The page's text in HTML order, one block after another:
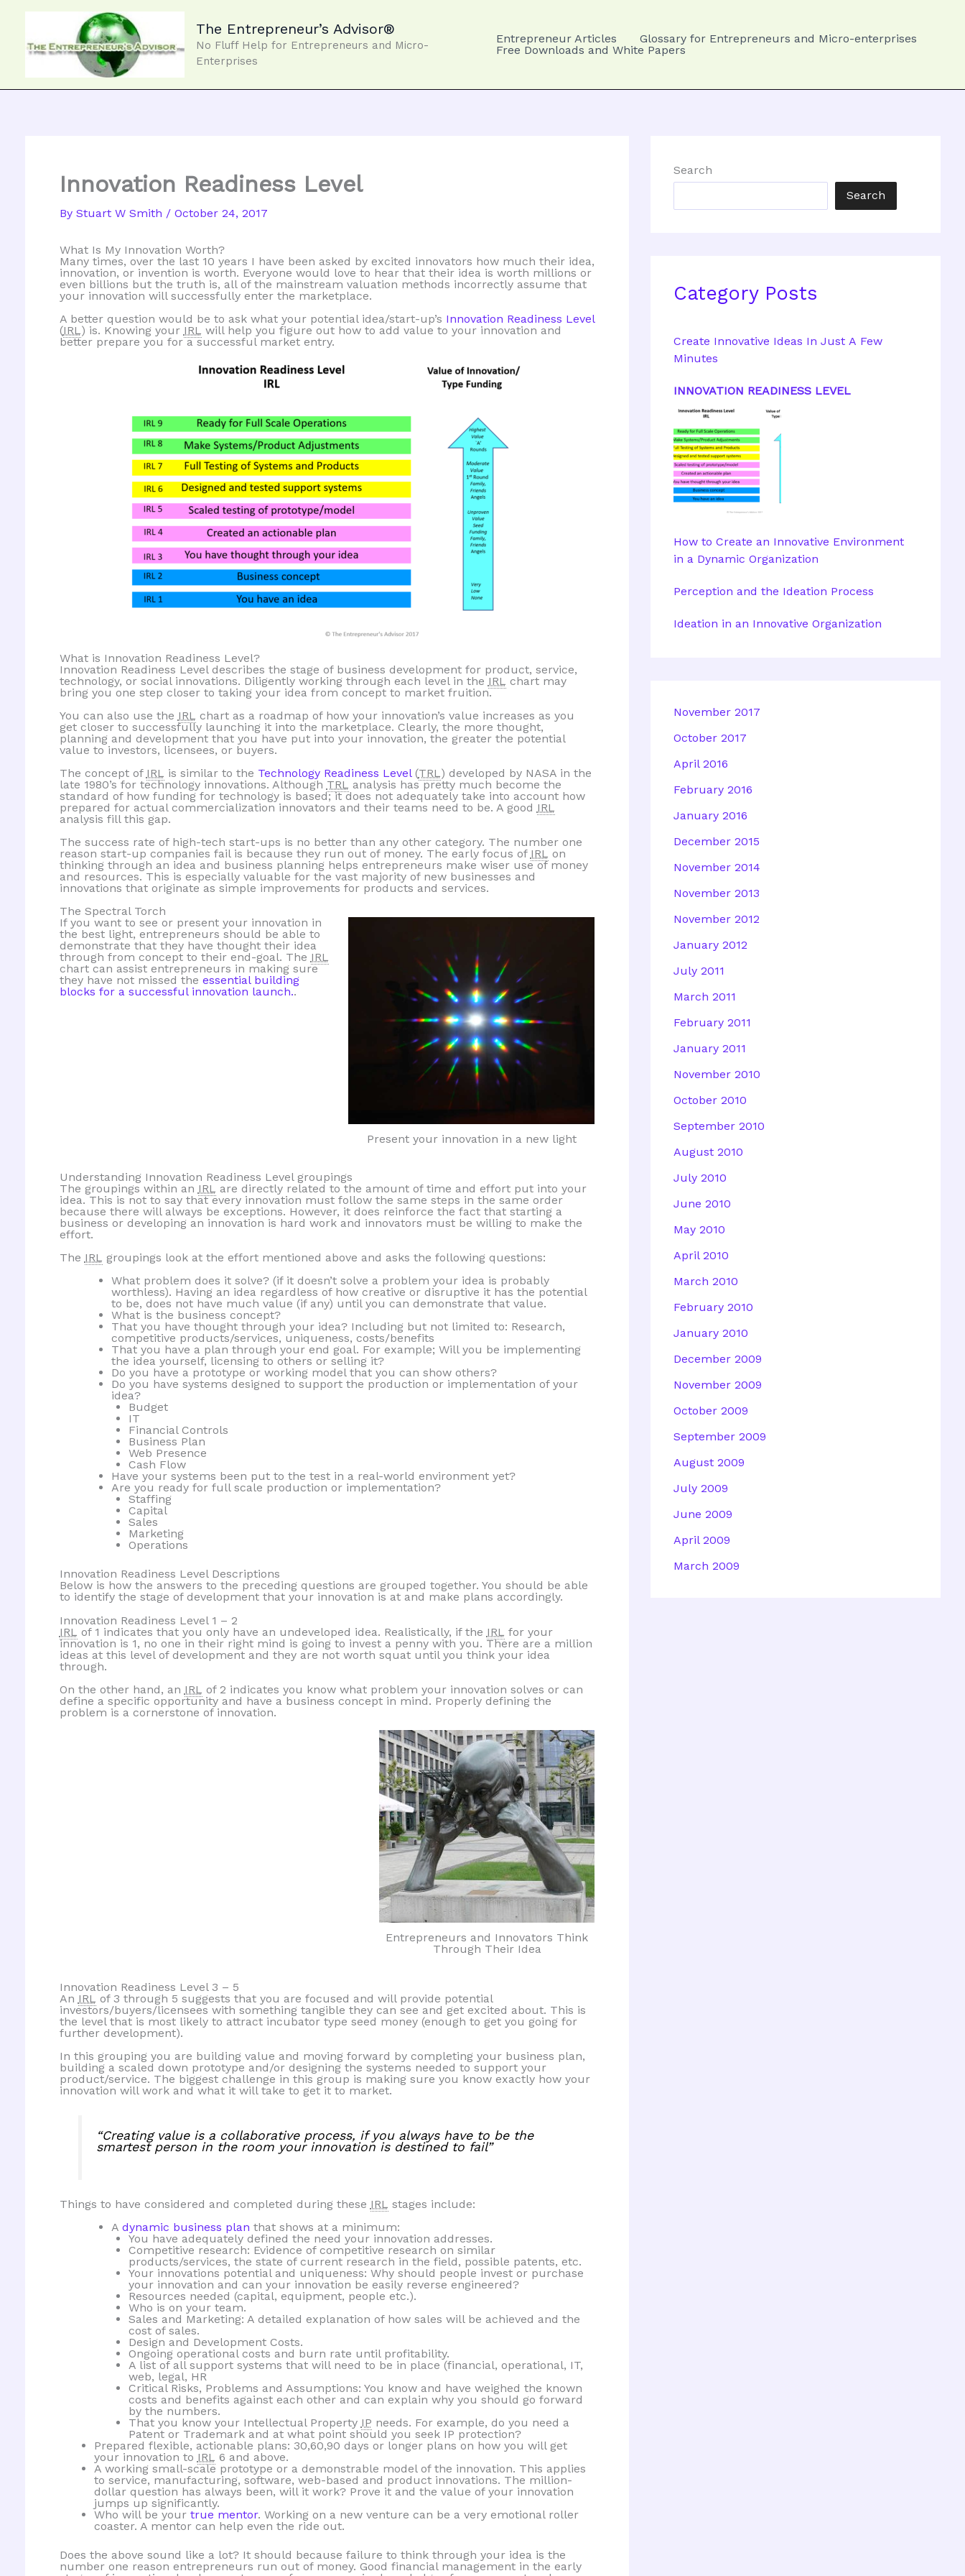
The Entrepreneur’s Advisor®
No Fluff Help for Entrepreneurs and Micro-
Enterprises
Entrepreneur Articles
Glossary for Entrepreneurs and Micro-enterprises
Free Downloads and White Papers
Innovation Readiness Level
By Stuart W Smith / October 24, 2017
What Is My Innovation Worth?
Many times, over the last 10 years I have been asked by excited innovators how much their idea,
innovation, or invention is worth. Everyone would love to hear that their idea is worth millions or
even billions but the truth is, all of the mainstream valuation methods incorrectly assume that
your innovation will successfully enter the marketplace.
A better question would be to ask what your potential idea/start-up’s Innovation Readiness Level
(IRL) is. Knowing your IRL will help you figure out how to add value to your innovation and
better prepare you for a successful market entry.
What is Innovation Readiness Level?
Innovation Readiness Level describes the stage of business development for product, service,
technology, or social innovations. Diligently working through each level in the IRL
chart may
bring you one step closer to taking your idea from concept to market fruition.
You can also use the IRL
chart as a roadmap of how your innovation’s value increases as you
get closer to successfully launching it into the marketplace. Clearly, the more thought,
planning and development that you have put into your innovation, the greater the potential
value to investors, licensees, or buyers.
The concept of IRL is similar to the Technology Readiness Level(TRL) developed by NASA in the
late 1980’s for technology innovations. Although TRL analysis has pretty much become the
standard of how funding for technology is based; it does not adequately take into account how
prepared for actual commercialization innovators and their teams need to be. A good IRL
analysis fill this gap.
The success rate of high-tech start-ups is no better than any other category. The number one
reason start-up companies fail is because they run out of money. The early focus of IRL on
thinking through an idea and business planning helps entrepreneurs make wiser use of money
and resources. This is especially valuable for the vast majority of new businesses and
innovations that originate as simple improvements for products and services.
The Spectral Torch
Present your innovation in a new light
If you want to see or present your innovation in
the best light, entrepreneurs should be able to
demonstrate that they have thought their idea
through from concept to their end-goal. The IRL
chart can assist entrepreneurs in making sure
they have not missed the essential building
blocks for a successful innovation launch..
Understanding Innovation Readiness Level groupings
The groupings within an IRL are directly related to the amount of time and effort put into your
idea. This is not to say that every innovation must follow the same steps in the same order
because there will always be exceptions. However, it does reinforce the fact that starting a
business or developing an innovation is hard work and innovators must be willing to make the
effort.
The IRL groupings look at the effort mentioned above and asks the following questions:
What problem does it solve? (if it doesn’t solve a problem your idea is probably
worthless). Having an idea regardless of how creative or disruptive it has the potential
to be, does not have much value (if any) until you can demonstrate that value.
What is the business concept?
That you have thought through your idea? Including but not limited to: Research,
competitive products/services, uniqueness, costs/benefits
That you have a plan through your end goal. For example; Will you be implementing
the idea yourself, licensing to others or selling it?
Do you have a prototype or working model that you can show others?
Do you have systems designed to support the production or implementation of your
idea?
Budget
IT
Financial Controls
Business Plan
Web Presence
Cash Flow
Have your systems been put to the test in a real-world environment yet?
Are you ready for full scale production or implementation?
Staffing
Capital
Sales
Marketing
Operations
Innovation Readiness Level Descriptions
Below is how the answers to the preceding questions are grouped together. You should be able
to identify the stage of development that your innovation is at and make plans accordingly.
Innovation Readiness Level 1 – 2
IRL
of 1 indicates that you only have an undeveloped idea. Realistically, if the IRL for your
innovation is 1, no one in their right mind is going to invest a penny with you. There are a million
ideas at this level of development and they are not worth squat until you think your idea
through.
On the other hand, an IRL
of 2 indicates you know what problem your innovation solves or can
define a specific opportunity and have a business concept in mind. Properly defining the
problem is a cornerstone of innovation.
Entrepreneurs and Innovators Think
Through Their Idea
Innovation Readiness Level 3 – 5
An IRL
of 3 through 5 suggests that you are focused and will provide potential
investors/buyers/licensees with something tangible they can see and get excited about. This is
the level that is most likely to attract incubator type seed money (enough to get you going for
further development).
In this grouping you are building value and moving forward by completing your business plan,
building a scaled down prototype and/or designing the systems needed to support your
product/service. The biggest challenge in this group is making sure you know exactly how your
innovation will work and what it will take to get it to market.
“Creating value is a collaborative process, if you always have to be the
smartest person in the room your innovation is destined to fail”
Things to have considered and completed during these IRL stages include:
A dynamic business plan that shows at a minimum:
You have adequately defined the need your innovation addresses.
Competitive research: Evidence of competitive research on similar
products/services, the state of current research in the field, possible patents, etc.
Your innovations potential and uniqueness: Why should people invest or purchase
your innovation and can your innovation be easily reverse engineered?
Resources needed (capital, equipment, people etc.).
Who is on your team.
Sales and Marketing: A detailed explanation of how sales will be achieved and the
cost of sales.
Design and Development Costs.
Ongoing operational costs and burn rate until profitability.
A list of all support systems that will need to be in place (financial, operational, IT,
web, legal, HR
Critical Risks, Problems and Assumptions: You know and have weighed the known
costs and benefits against each other and can explain why you should go forward
by the numbers.
That you know your Intellectual Property IP needs. For example, do you need a
Patent or Trademark and at what point should you seek IP protection?
Prepared flexible, actionable plans: 30,60,90 days or longer plans on how you will get
your innovation to IRL 6 and above.
A working small-scale prototype or a demonstrable model of the innovation. This applies
to service, manufacturing, software, web-based and product innovations. The million-
dollar question has always been, will it work? Prove it and the value of your innovation
jumps up significantly.
Who will be your true mentor. Working on a new venture can be a very emotional roller
coaster. A mentor can help even the ride out.
Does the above sound like a lot? It should because failure to think through your idea is the
number one reason entrepreneurs run out of money. Good financial management in the early
Search
Search
Category Posts
Create Innovative Ideas In Just A Few
Minutes
INNOVATION READINESS LEVEL
How to Create an Innovative Environment
in a Dynamic Organization
Perception and the Ideation Process
Ideation in an Innovative Organization
November 2017
October 2017
April 2016
February 2016
January 2016
December 2015
November 2014
November 2013
November 2012
January 2012
July 2011
March 2011
February 2011
January 2011
November 2010
October 2010
September 2010
August 2010
July 2010
June 2010
May 2010
April 2010
March 2010
February 2010
January 2010
December 2009
November 2009
October 2009
September 2009
August 2009
July 2009
June 2009
April 2009
March 2009